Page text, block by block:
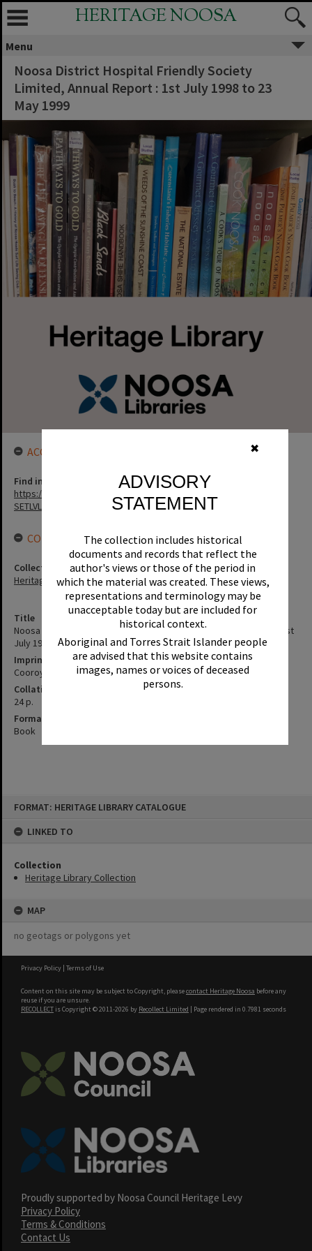
✖
ADVISORY
STATEMENT
The collection includes historical
documents and records that reflect the
author's views or those of the period in
which the material was created. These views,
representations and terminology may be
unacceptable today but are included for
historical context.
Aboriginal and Torres Strait Islander people
are advised that this website contains
images, names or voices of deceased
persons.
FORMAT: HERITAGE LIBRARY CATALOGUE
LINKED TO
Collection
Heritage Library Collection
MAP
no geotags or polygons yet
HERITAGE NOOSA
Menu
Noosa District Hospital Friendly Society
Limited, Annual Report : 1st July 1998 to 23
May 1999
Title
Noosa District Hospital Friendly Society Limited, Annual Report : 1st
July 1998 to 23 May 1999
Imprint
Cooroy, Qld. : NDHSFS, 1999.
Collation
24 p.
Format
Book
ACCESS LINK
Find in the library
https://noosa.spydus.com/cgi-bin/sp.....C/BIBENQ?
SETLVL=&BRN=1040
CONNECTIONS
Collection
Heritage Library Collection
Privacy Policy | Terms of Use
Content on this site may be subject to Copyright, pleasecontact Heritage Noosa before any
reuse if you are unsure.
RECOLLECT is Copyright © 2011-2026 by Recollect Limited | Page rendered in 0.7981 seconds
Proudly supported by Noosa Council Heritage Levy
Privacy Policy
Terms & Conditions
Contact Us